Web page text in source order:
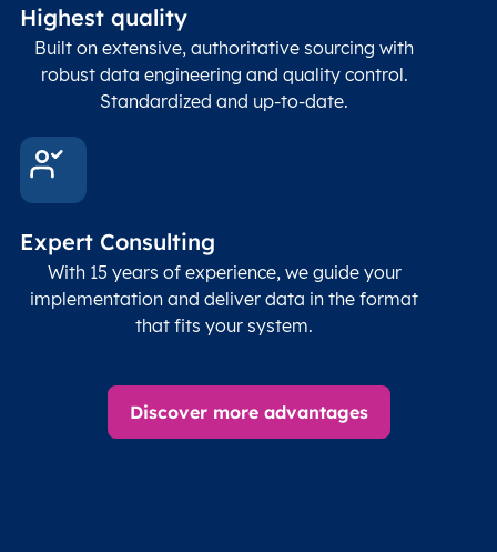
Highest quality
Built on extensive, authoritative sourcing with
robust data engineering and quality control.
Standardized and up-to-date.
Expert Consulting
With 15 years of experience, we guide your
implementation and deliver data in the format
that fits your system.
Discover more advantages